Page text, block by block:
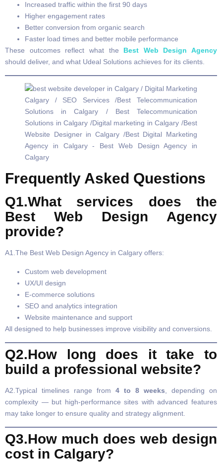
Increased traffic within the first 90 days
Higher engagement rates
Better conversion from organic search
Faster load times and better mobile performance
These outcomes reflect what the Best Web Design Agency
should deliver, and what Udeal Solutions achieves for its clients.
Frequently Asked Questions
Q1.What services does the
Best Web Design Agency
provide?
A1.The Best Web Design Agency in Calgary offers:
Custom web development
UX/UI design
E-commerce solutions
SEO and analytics integration
Website maintenance and support
All designed to help businesses improve visibility and conversions.
Q2.How long does it take to
build a professional website?
A2.Typical timelines range from 4 to 8 weeks , depending on
complexity — but high-performance sites with advanced features
may take longer to ensure quality and strategy alignment.
Q3.How much does web design
cost in Calgary?